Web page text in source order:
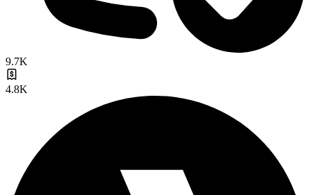
9.7K
4.8K